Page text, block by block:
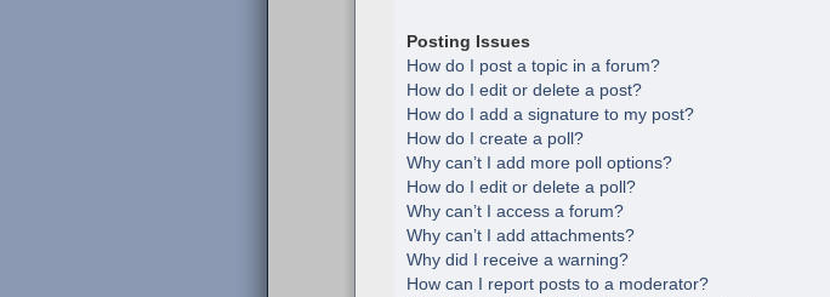
Posting Issues
How do I post a topic in a forum?
How do I edit or delete a post?
How do I add a signature to my post?
How do I create a poll?
Why can’t I add more poll options?
How do I edit or delete a poll?
Why can’t I access a forum?
Why can’t I add attachments?
Why did I receive a warning?
How can I report posts to a moderator?